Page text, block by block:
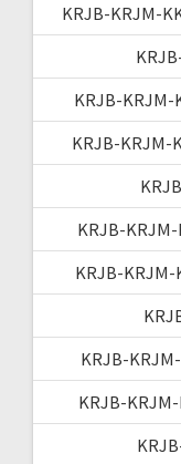
KRJB-KRJM-
KRJB-KRJM-
KRJB-KRJM-
KRJB-
KRJB-KRJM-
KRJB-
KRJB-